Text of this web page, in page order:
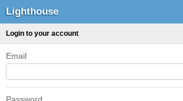
Lighthouse
Login to your account
Email